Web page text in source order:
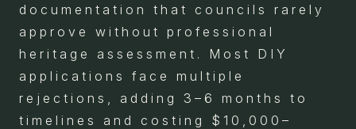
documentation that councils rarely
approve without professional
heritage assessment. Most DIY
applications face multiple
rejections, adding 3–6 months to
timelines and costing $10,000–